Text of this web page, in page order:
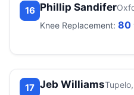
16 Phillip Sandifer
Knee Replacement: 80
17 Jeb Williams